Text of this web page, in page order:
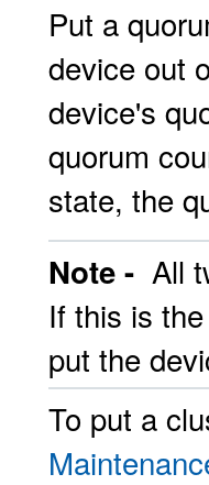
Put a
device out
device's
quorum
state, the
Note - All
If this is
put the
To put a